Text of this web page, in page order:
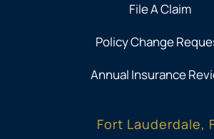
File A Claim
Policy Change
Annual Insurance
Fort Lauderdale,